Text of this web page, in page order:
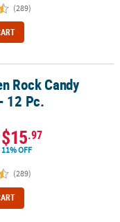
(289)
Rock Candy
12 Pc.
$15.97
11% OFF
(289)